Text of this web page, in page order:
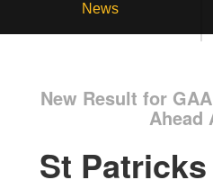
News
New Result for
Ahead
St